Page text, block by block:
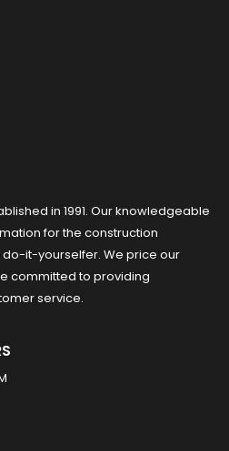
in 1991. Our knowledgeable
for the construction
it-yourselfer. We price our
committed to providing
service.